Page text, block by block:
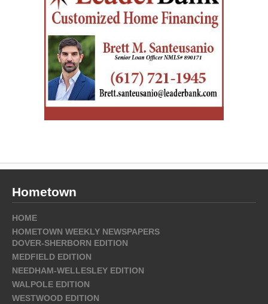
Hometown
HOME
HOMETOWN WEEKLY NEWSPAPERS
DOVER-SHERBORN EDITION
MEDFIELD EDITION
NEEDHAM-WELLESLEY EDITION
WALPOLE EDITION
WESTWOOD EDITION